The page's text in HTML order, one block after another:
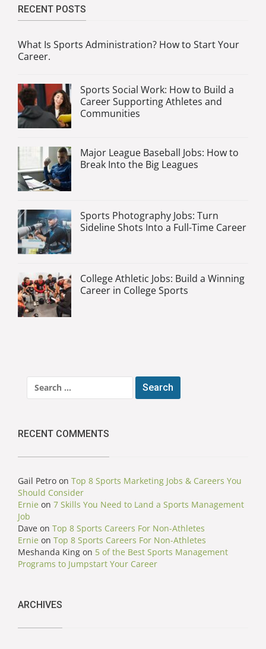
RECENT POSTS
What Is Sports Administration? How to Start Your
Career.
Sports Social Work: How to Build a
Career Supporting Athletes and
Communities
Major League Baseball Jobs: How to
Break Into the Big Leagues
Sports Photography Jobs: Turn
Sideline Shots Into a Full-Time Career
College Athletic Jobs: Build a Winning
Career in College Sports
for:
RECENT COMMENTS
Gail Petro on Top 8 Sports Marketing Jobs & Careers You
Should Consider
Ernie on 7 Skills You Need to Land a Sports Management
Job
Dave on Top 8 Sports Careers For Non-Athletes
Ernie on Top 8 Sports Careers For Non-Athletes
Meshanda King on 5 of the Best Sports Management
Programs to Jumpstart Your Career
ARCHIVES